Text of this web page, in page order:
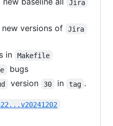
Jira
versions of
Jira
in Makefile
bugs
version 30 in tag .